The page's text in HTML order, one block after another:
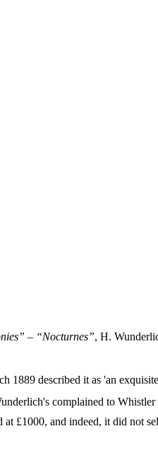
– “Nocturnes”, H.
1889 described it as 'an
complained to
at £1000, and indeed, it did not